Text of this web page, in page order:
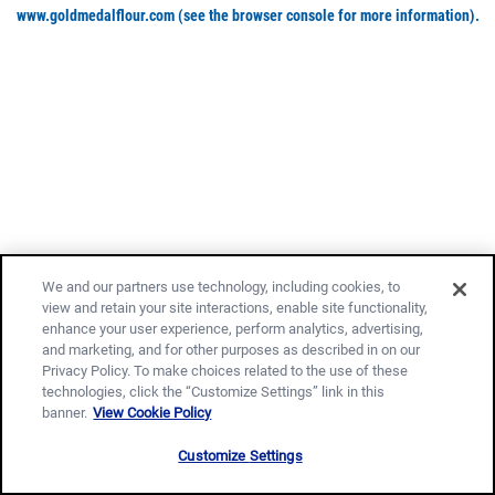
www.goldmedalflour.com (see the browser console for more information).
We and our partners use technology, including cookies, to
view and retain your site interactions, enable site functionality,
enhance your user experience, perform analytics, advertising,
and marketing, and for other purposes as described in on our
Privacy Policy. To make choices related to the use of these
technologies, click the “Customize Settings” link in this
banner. View Cookie Policy
Customize Settings